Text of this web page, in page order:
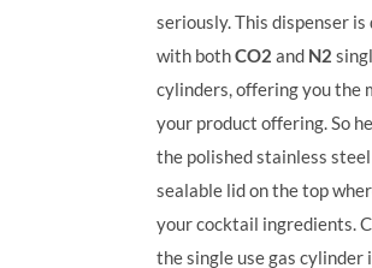
seriously. This dispenser is
with bothCO2 and N2
cylinders, offering you the
your product offering.So
the polished stainless
sealable lid on the top
your cocktail ingredients.
the single use gas